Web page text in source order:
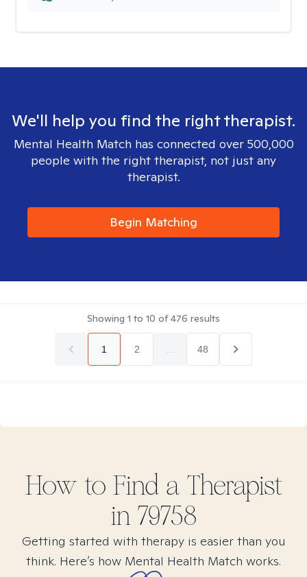
We'll help you find the right therapist.
Mental Health Match has connected over 500,000
people with the right therapist, not just any
therapist.
Begin Matching
Showing 1 to 10 of476 results
1 2 48
How to Find a Therapist
in 79758
Getting started with therapy is easier than you
think. Here’s how Mental Health Match works.